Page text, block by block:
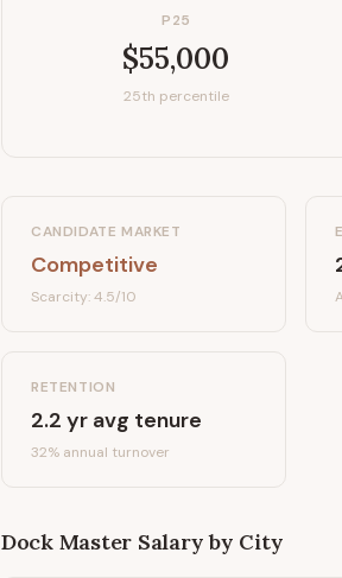
P25
$55,000
25th percentile
CANDIDATE MARKET
Competitive
Scarcity:4.5/10
RETENTION
2.2 yr avg tenure
32% annual turnover
Dock Master Salary by City